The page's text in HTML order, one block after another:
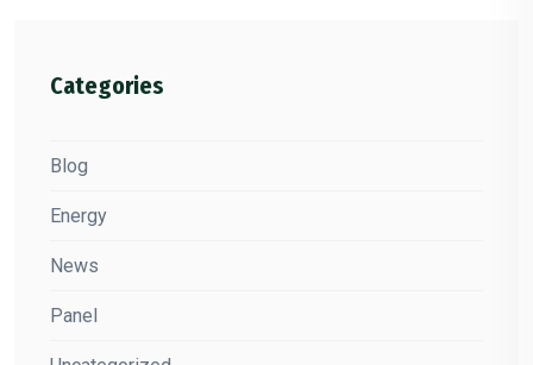
Categories
Blog
Energy
News
Panel